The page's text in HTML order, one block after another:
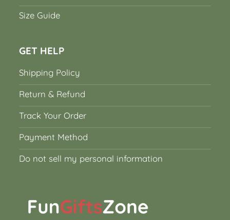
Size Guide
GET HELP
Shipping Policy
Return & Refund
Track Your Order
Payment Method
Do not sell my personal information